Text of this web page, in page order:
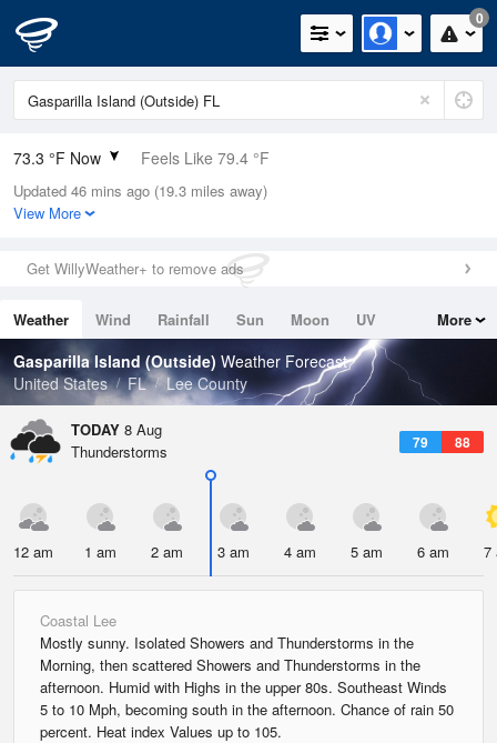
0
73.3 °F Now Feels Like 79.4 °F
Relative Humidity
100%
0in (0in Last Hour)
Wind
Dew Point
73.3 °F
Pressure
1017.6 hPa
Updated 46 mins ago (19.3 miles away)
View More
Get WillyWeather+ to remove ads
Weather Wind Rainfall Sun Moon
UV
Tides
Swell
More
Gasparilla Island (Outside) Weather Forecast
United States
FL Lee County
TODAY 8 Aug
79 88
Thunderstorms
12 am 1 am 2 am 3 am 4 am 5 am 6 am 7
Coastal Lee
Mostly sunny. Isolated Showers and Thunderstorms in the
Morning, then scattered Showers and Thunderstorms in the
afternoon. Humid with Highs in the upper 80s. Southeast Winds
5 to 10 Mph, becoming south in the afternoon. Chance of rain 50
percent. Heat index Values up to 105.